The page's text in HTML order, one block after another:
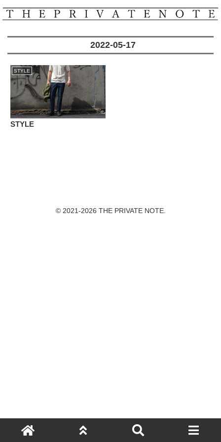
2022-05-17
STYLE
STYLE
© 2021-2026 THE PRIVATE NOTE.